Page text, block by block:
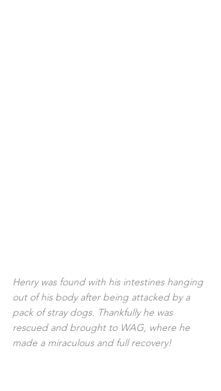
Henry was found with his intestines hanging
out of his body after being attacked by a
pack of stray dogs. Thankfully he was
rescued and brought to WAG, where he
made a miraculous and full recovery!